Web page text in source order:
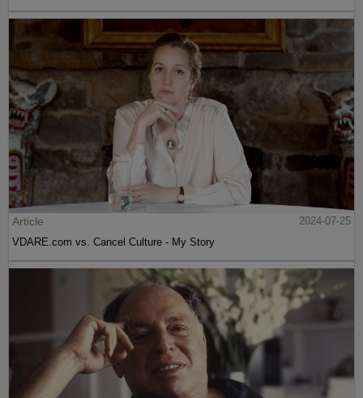
Article
2024-07-25
VDARE.com vs. Cancel Culture - My Story